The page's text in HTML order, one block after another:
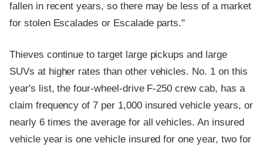
fallen in recent years, so there may be less of a market
for stolen Escalades or Escalade parts."
Thieves continue to target large pickups and large
SUVs at higher rates than other vehicles. No. 1 on this
year's list, the four-wheel-drive F-250 crew cab, has a
claim frequency of 7 per 1,000 insured vehicle years, or
nearly 6 times the average for all vehicles. An insured
vehicle year is one vehicle insured for one year, two for